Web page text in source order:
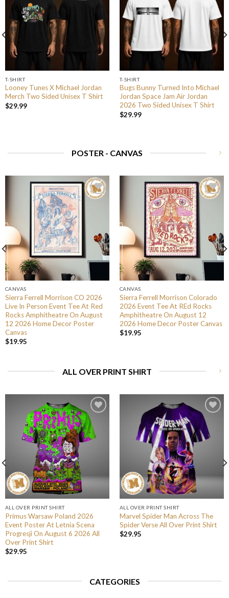
T-SHIRT
Looney Tunes X Michael Jordan
Merch Two Sided Unisex T Shirt
$29.99
T-SHIRT
Bugs Bunny Turned Into Michael
Jordan Space Jam Air Jordan
2026 Two Sided Unisex T Shirt
$29.99
POSTER - CANVAS
CANVAS
Sierra Ferrell Morrison CO 2026
Live In Person Event Tee At Red
Rocks Amphitheatre On August
12 2026 Home Decor Poster
Canvas
$19.95
CANVAS
Sierra Ferrell Morrison Colorado
2026 Event Tee At REd Rocks
Amphitheatre On August 12
2026 Home Decor Poster Canvas
$19.95
ALL OVER PRINT SHIRT
ALL OVER PRINT SHIRT
Primus Warsaw Poland 2026
Event Poster At Letnia Scena
Progresji On August 6 2026 All
Over Print Shirt
$29.95
ALL OVER PRINT SHIRT
Marvel Spider Man Across The
Spider Verse All Over Print Shirt
$29.95
CATEGORIES